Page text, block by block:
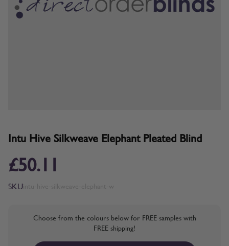
Intu Hive Silkweave Elephant Pleated Blind
£50.11
SKU
Choose from the colours below for FREE samples with
FREE shipping!